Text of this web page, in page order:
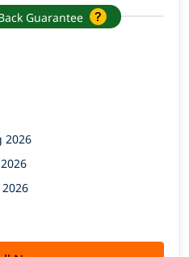
Guarantee
2026